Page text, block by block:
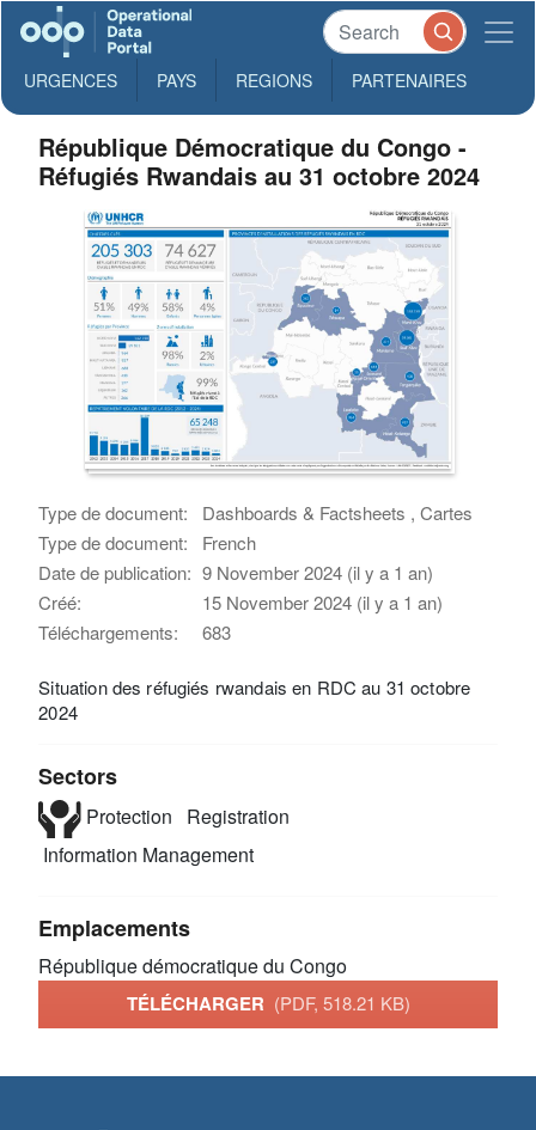
URGENCES PAYS REGIONS PARTENAIRES
République Démocratique du Congo -
Réfugiés Rwandais au 31 octobre 2024
Type de document:
Dashboards & Factsheets , Cartes
Type de document:
French
Date de publication: 9 November 2024 (il y a 1 an)
Créé:
15 November 2024 (il y a 1 an)
Téléchargements:
683
Situation des réfugiés rwandais en RDC au 31 octobre
2024
Sectors
Protection
Registration
Information Management
Emplacements
République démocratique du Congo
TÉLÉCHARGER (PDF, 518.21 KB)